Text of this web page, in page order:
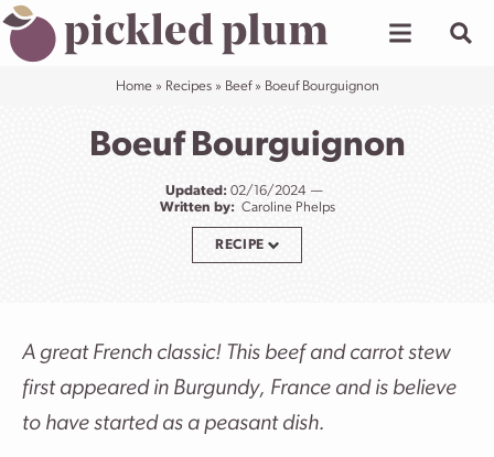
Skip
to
Home» Recipes» Beef» Boeuf Bourguignon
Boeuf Bourguignon
Updated: 02/16/2024
Written by: Caroline Phelps
RECIPE
A great French classic! This beef and carrot stew
first appeared in Burgundy, France and is believe
to have started as a peasant dish.